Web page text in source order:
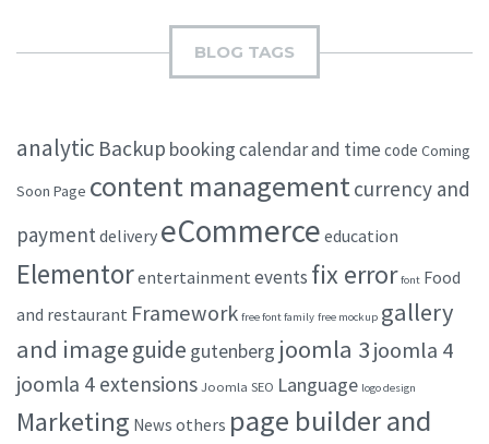
BLOG TAGS
analytic Backup bookingcalendar and time code Coming
Soon Page content managementcurrency and
paymentdelivery eCommerce education
Elementorentertainment events fix error font Food
and restaurant Framework free font family free mockup gallery
and imageguide gutenberg joomla 3joomla 4
joomla 4 extensions Joomla SEO Language logo design
Marketing News others page builder and